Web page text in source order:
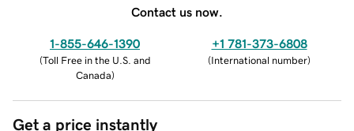
Contact us now.
1-855-646-1390
(Toll Free in the U.S. and
Canada)
+1 781-373-6808
(International number)
Get a price instantly